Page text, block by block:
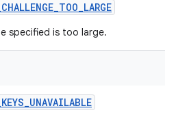
CHALLENGE_TOO_LARGE
specified is too large.
KEYS_UNAVAILABLE